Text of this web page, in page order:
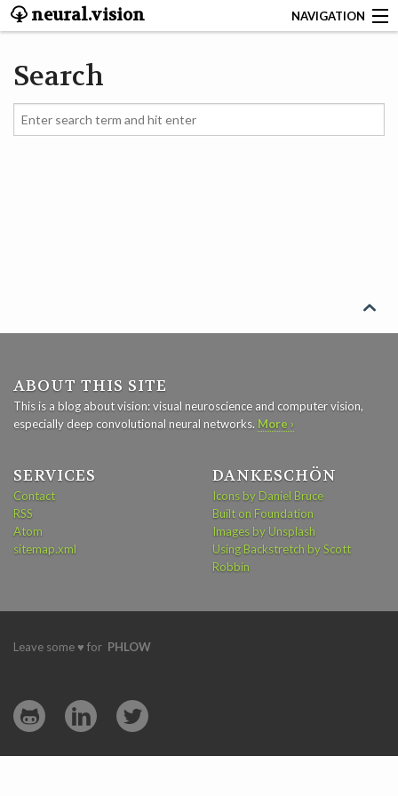
neural.vision NAVIGATION
CONTACT
Search

ABOUT THIS SITE
This is a blog about vision: visual neuroscience and computer vision,
especially deep convolutional neural networks. More ›
SERVICES
Contact
RSS
Atom
sitemap.xml
DANKESCHÖN
Icons by Daniel Bruce
Built on Foundation
Images by Unsplash
Using Backstretch by Scott
Robbin
Leave some ♥ for PHLOW